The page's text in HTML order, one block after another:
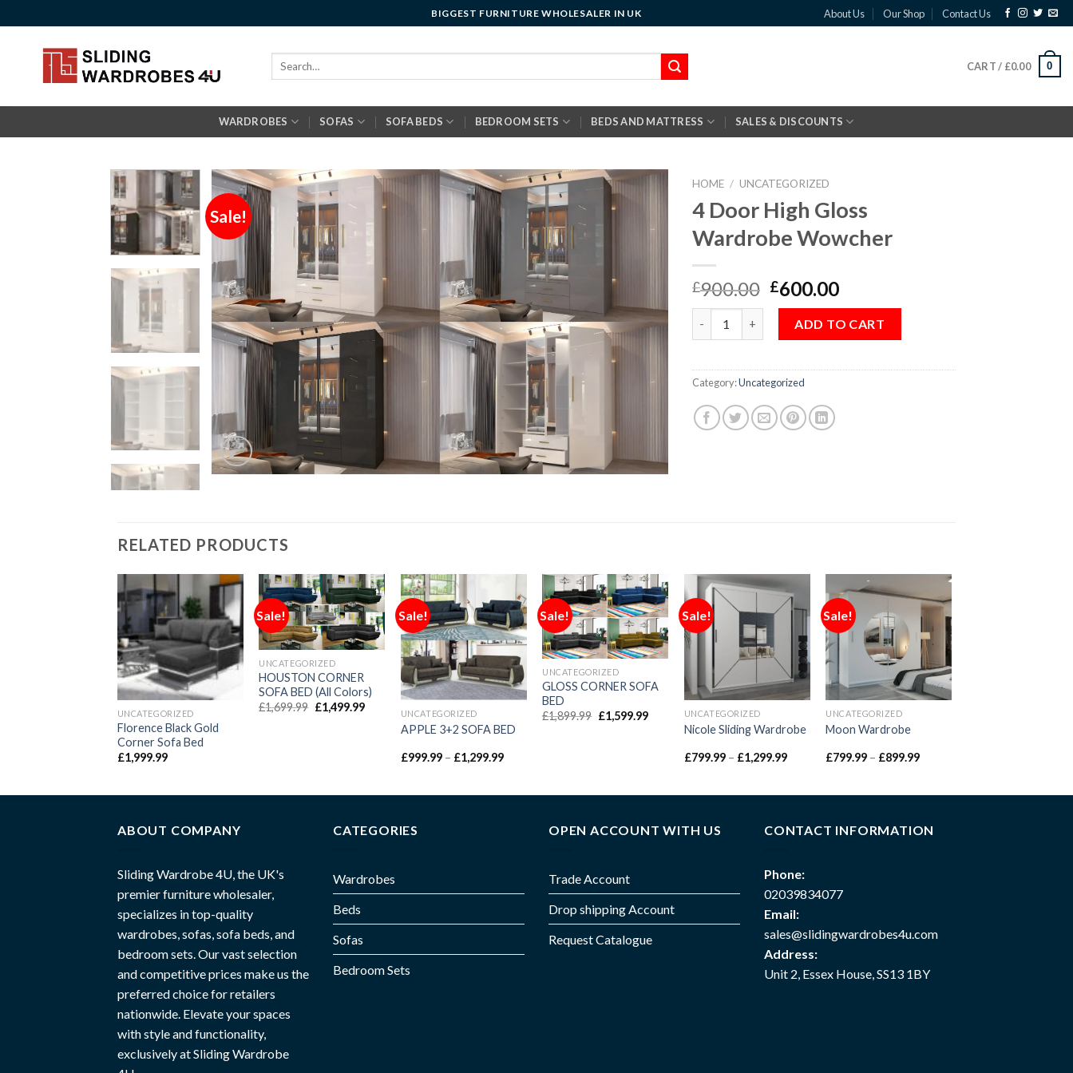
to
BIGGEST FURNITURE WHOLESALER IN UK About Us Our Shop Contact Us
Search
CART / £0.00 0
WARDROBES SOFAS SOFA BEDS BEDROOM SETS BEDS AND MATTRESS SALES & DISCOUNTS
Sale!
HOME / UNCATEGORIZED
4 Door High Gloss
Wardrobe Wowcher
£900.00 £600.00
ADD TO CART
Category:Uncategorized
RELATED PRODUCTS
UNCATEGORIZED
Florence Black Gold
Corner Sofa Bed
£1,999.99
Sale!
UNCATEGORIZED
HOUSTON CORNER
SOFA BED (All Colors)
£1,699.99 £1,499.99
Sale!
UNCATEGORIZED
APPLE 3+2 SOFA BED
£999.99– £1,299.99
Sale!
UNCATEGORIZED
GLOSS CORNER SOFA
BED
£1,899.99 £1,599.99
Sale!
UNCATEGORIZED
Nicole Sliding Wardrobe
£799.99– £1,299.99
Sale!
UNCATEGORIZED
Moon Wardrobe
£799.99 – £899.99
ABOUT COMPANY
Sliding Wardrobe 4U, the UK's
premier furniture wholesaler,
specializes in top-quality
wardrobes, sofas, sofa beds, and
bedroom sets. Our vast selection
and competitive prices make us the
preferred choice for retailers
nationwide. Elevate your spaces
with style and functionality,
exclusively at Sliding Wardrobe
CATEGORIES
Wardrobes
Beds
Sofas
Bedroom Sets
OPEN ACCOUNT WITH US
Trade Account
Drop shipping Account
Request Catalogue
CONTACT INFORMATION
Phone:
02039834077
Email:
sales@slidingwardrobes4u.com
Address:
Unit 2, Essex House, SS13 1BY